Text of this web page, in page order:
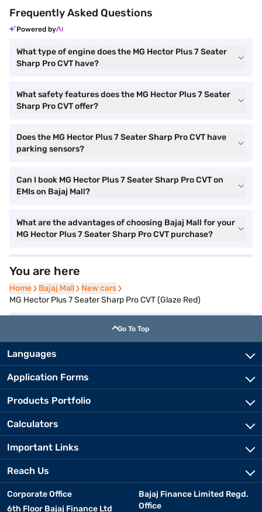
Frequently Asked Questions
Powered by
What type of engine does the MG Hector Plus 7 Seater
Sharp Pro CVT have?
What safety features does the MG Hector Plus 7 Seater
Sharp Pro CVT offer?
Does the MG Hector Plus 7 Seater Sharp Pro CVT have
parking sensors?
Can I book MG Hector Plus 7 Seater Sharp Pro CVT on
EMIs on Bajaj Mall?
What are the advantages of choosing Bajaj Mall for your
MG Hector Plus 7 Seater Sharp Pro CVT purchase?
You are here
Home
Home Bajaj Mall
Bajaj Mall New cars
New cars
MG Hector Plus 7 Seater Sharp Pro CVT (Glaze Red)
Go To Top
Languages
Application Forms
Products Portfolio
Calculators
Important Links
Reach Us
Corporate Office
6th Floor Bajaj Finance Ltd
Bajaj Finance Limited Regd.
Office